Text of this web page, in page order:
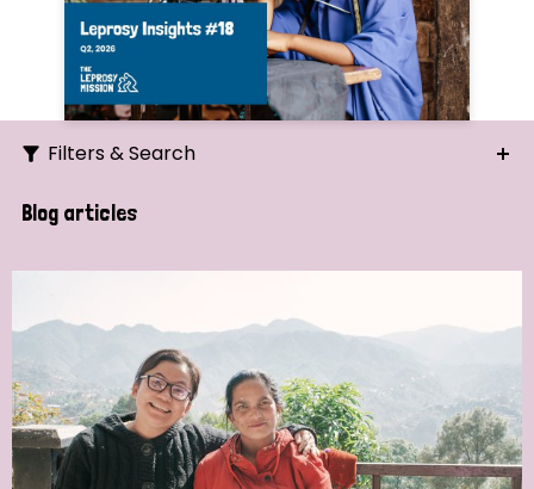
Filters & Search
Search
Strategic Priority
All
Blog articles